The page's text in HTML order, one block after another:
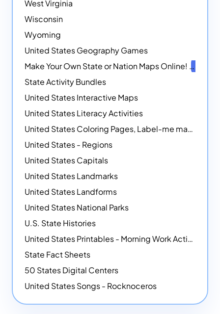
West Virginia
Wisconsin
Wyoming
United States Geography Games
Make Your Own State or Nation Maps Online!
State Activity Bundles
United States Interactive Maps
United States Literacy Activities
United States Coloring Pages, Label-me maps, Flags and More!
United States - Regions
United States Capitals
United States Landmarks
United States Landforms
United States National Parks
U.S. State Histories
United States Printables - Morning Work Activities
State Fact Sheets
50 States Digital Centers
United States Songs - Rocknoceros